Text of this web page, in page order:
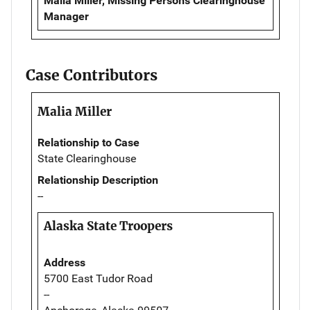
Manager
Case Contributors
Malia Miller
Relationship to Case
State Clearinghouse
Relationship Description
--
Alaska State Troopers
Address
5700 East Tudor Road
--